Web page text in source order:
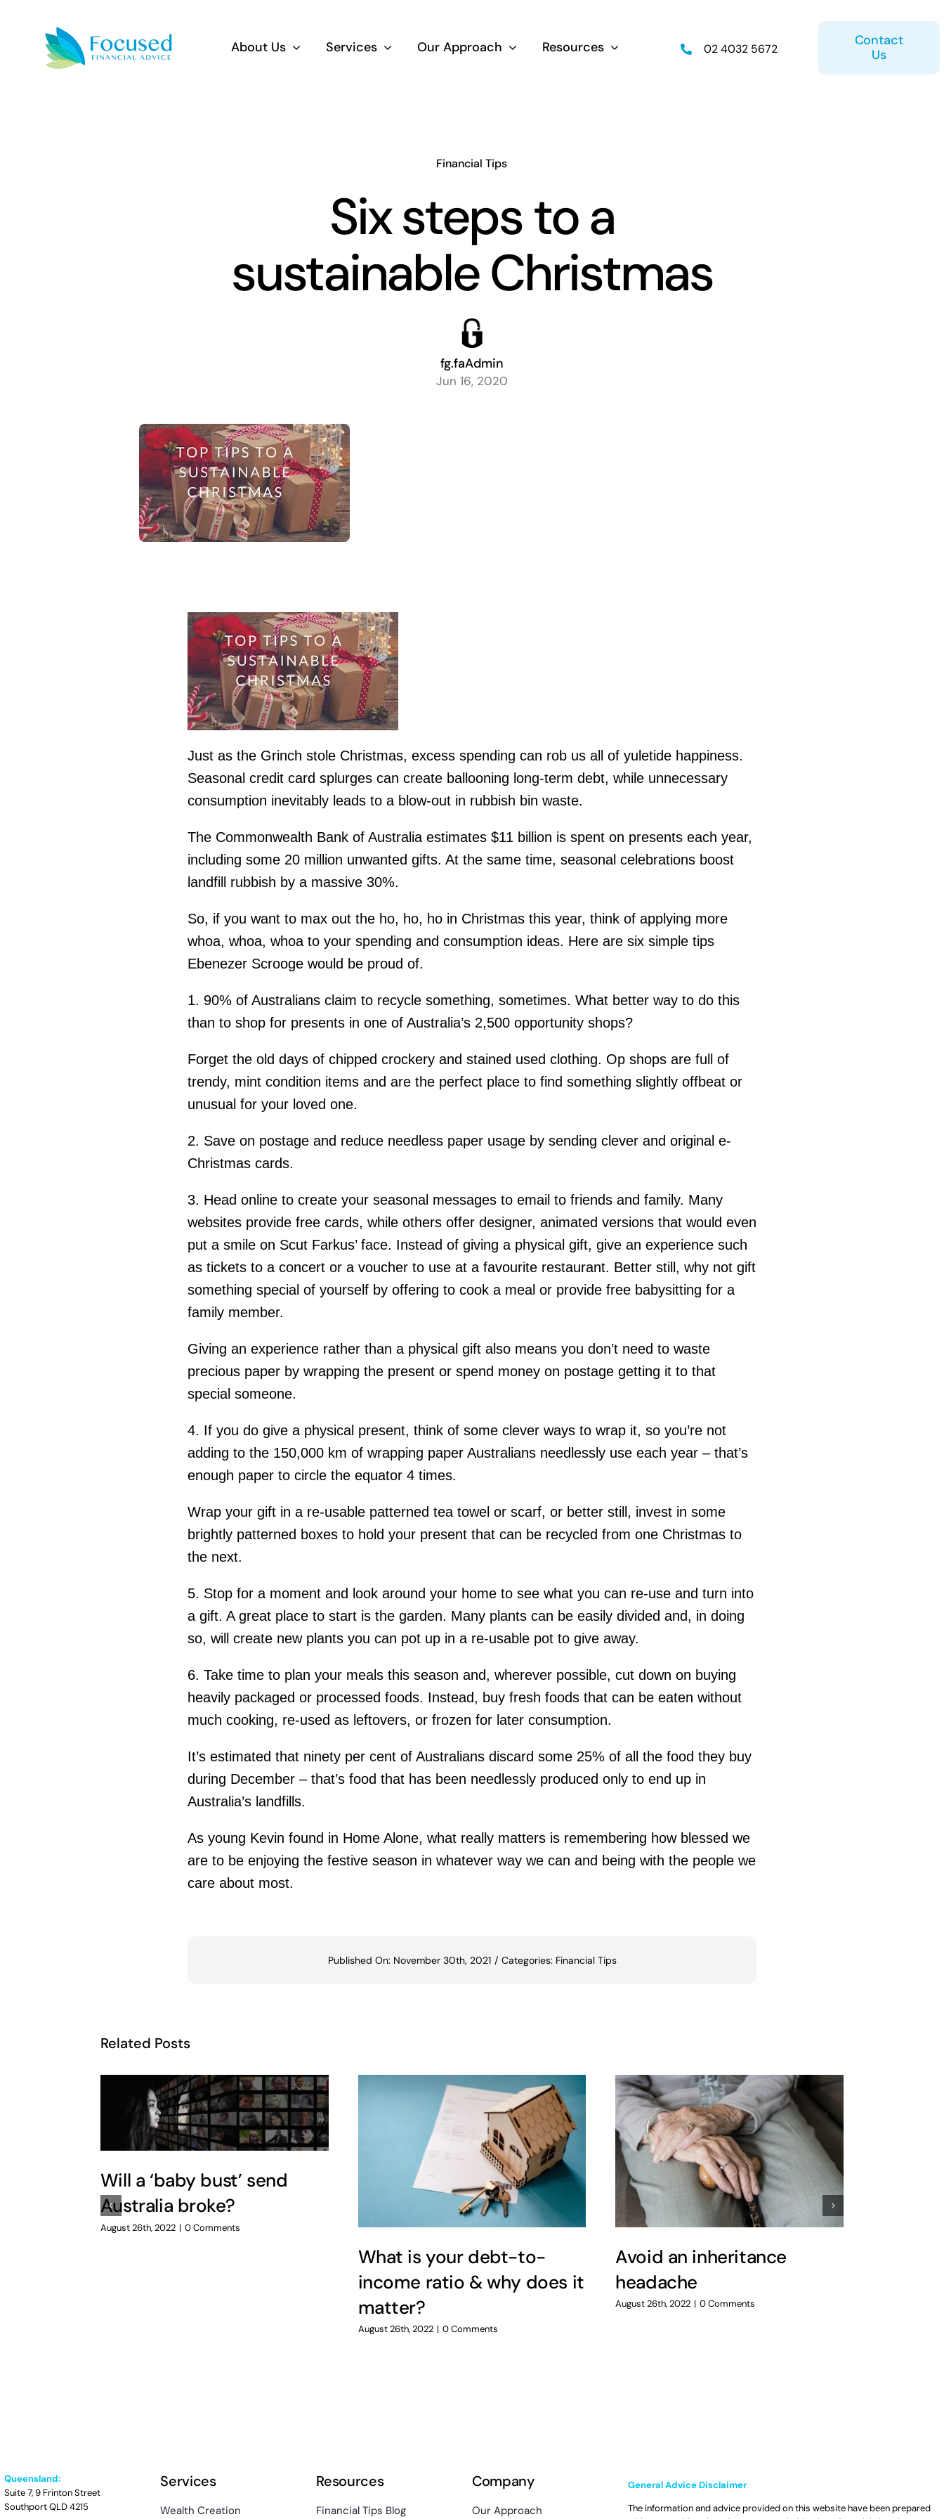
content
About Us Services
Wealth Creation
Life Insurance
Aged Care Advice
Estate Planning
Our Approach Resources 02 4032 5672
Contact
Us
Financial Tips
Six steps to a
sustainable Christmas
fg.faAdmin
Jun 16, 2020
Just as the Grinch stole Christmas, excess spending can rob us all of yuletide happiness.
Seasonal credit card splurges can create ballooning long-term debt, while unnecessary
consumption inevitably leads to a blow-out in rubbish bin waste.
The Commonwealth Bank of Australia estimates $11 billion is spent on presents each year,
including some 20 million unwanted gifts. At the same time, seasonal celebrations boost
landfill rubbish by a massive 30%.
So, if you want to max out the ho, ho, ho in Christmas this year, think of applying more
whoa, whoa, whoa to your spending and consumption ideas. Here are six simple tips
Ebenezer Scrooge would be proud of.
1. 90% of Australians claim to recycle something, sometimes. What better way to do this
than to shop for presents in one of Australia’s 2,500 opportunity shops?
Forget the old days of chipped crockery and stained used clothing. Op shops are full of
trendy, mint condition items and are the perfect place to find something slightly offbeat or
unusual for your loved one.
2. Save on postage and reduce needless paper usage by sending clever and original e-
Christmas cards.
3. Head online to create your seasonal messages to email to friends and family. Many
websites provide free cards, while others offer designer, animated versions that would even
put a smile on Scut Farkus’ face. Instead of giving a physical gift, give an experience such
as tickets to a concert or a voucher to use at a favourite restaurant. Better still, why not gift
something special of yourself by offering to cook a meal or provide free babysitting for a
family member.
Giving an experience rather than a physical gift also means you don’t need to waste
precious paper by wrapping the present or spend money on postage getting it to that
special someone.
4. If you do give a physical present, think of some clever ways to wrap it, so you’re not
adding to the 150,000 km of wrapping paper Australians needlessly use each year – that’s
enough paper to circle the equator 4 times.
Wrap your gift in a re-usable patterned tea towel or scarf, or better still, invest in some
brightly patterned boxes to hold your present that can be recycled from one Christmas to
the next.
5. Stop for a moment and look around your home to see what you can re-use and turn into
a gift. A great place to start is the garden. Many plants can be easily divided and, in doing
so, will create new plants you can pot up in a re-usable pot to give away.
6. Take time to plan your meals this season and, wherever possible, cut down on buying
heavily packaged or processed foods. Instead, buy fresh foods that can be eaten without
much cooking, re-used as leftovers, or frozen for later consumption.
It’s estimated that ninety per cent of Australians discard some 25% of all the food they buy
during December – that’s food that has been needlessly produced only to end up in
Australia’s landfills.
As young Kevin found in Home Alone, what really matters is remembering how blessed we
are to be enjoying the festive season in whatever way we can and being with the people we
care about most.
Published On: November 30th, 2021 / Categories: Financial Tips
Related Posts
Will a ‘baby bust’ send
Australia broke?
August 26th, 2022 | 0 Comments
What is your debt-to-
income ratio & why does it
matter?
August 26th, 2022 | 0 Comments
Avoid an inheritance
headache
August 26th, 2022 | 0 Comments
Queensland:
Suite 7, 9 Frinton Street
Southport QLD 4215
Services
Wealth Creation
Resources
Financial Tips Blog
Company
Our Approach
General Advice Disclaimer
The information and advice provided on this website have been prepared